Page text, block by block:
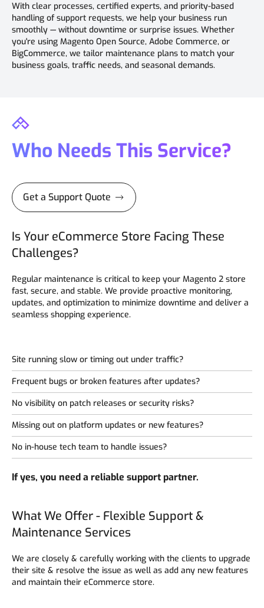
With clear processes, certified experts, and priority-based
handling of support requests, we help your business run
smoothly — without downtime or surprise issues. Whether
you're using Magento Open Source, Adobe Commerce, or
BigCommerce, we tailor maintenance plans to match your
business goals, traffic needs, and seasonal demands.
Who Needs This Service?
Get a Support Quote
Is Your eCommerce Store Facing These
Challenges?
Regular maintenance is critical to keep your Magento 2 store
fast, secure, and stable. We provide proactive monitoring,
updates, and optimization to minimize downtime and deliver a
seamless shopping experience.
Site running slow or timing out under traffic?
Frequent bugs or broken features after updates?
No visibility on patch releases or security risks?
Missing out on platform updates or new features?
No in-house tech team to handle issues?
If yes, you need a reliable support partner.
What We Offer - Flexible Support &
Maintenance Services
We are closely & carefully working with the clients to upgrade
their site & resolve the issue as well as add any new features
and maintain their eCommerce store.